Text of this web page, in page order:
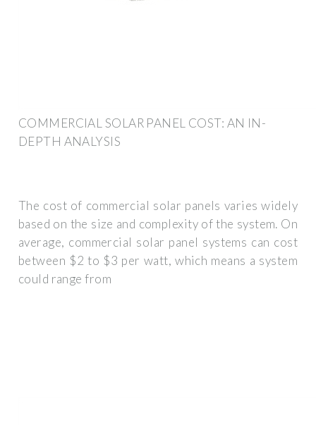
COMMERCIAL SOLAR PANEL COST: AN IN-
DEPTH ANALYSIS
The cost of commercial solar panels varies widely
based on the size and complexity of the system. On
average, commercial solar panel systems can cost
between $2 to $3 per watt, which means a system
could range from